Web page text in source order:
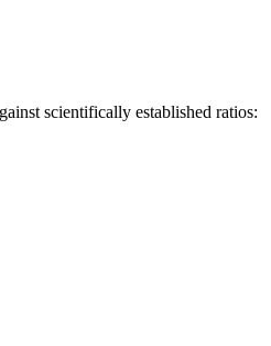
scientifically established ratios: